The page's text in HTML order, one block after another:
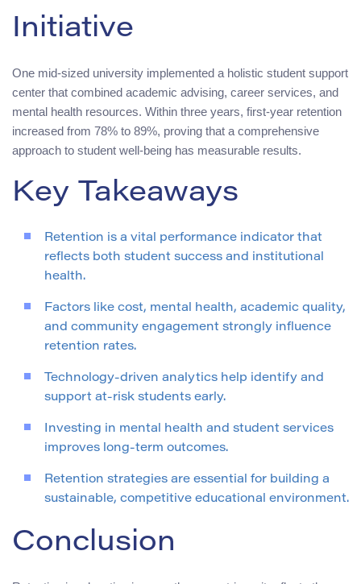
Initiative
One mid-sized university implemented a holistic student support
center that combined academic advising, career services, and
mental health resources. Within three years, first-year retention
increased from 78% to 89%, proving that a comprehensive
approach to student well-being has measurable results.
Key Takeaways
Retention is a vital performance indicator that
reflects both student success and institutional
health.
Factors like cost, mental health, academic quality,
and community engagement strongly influence
retention rates.
Technology-driven analytics help identify and
support at-risk students early.
Investing in mental health and student services
improves long-term outcomes.
Retention strategies are essential for building a
sustainable, competitive educational environment.
Conclusion